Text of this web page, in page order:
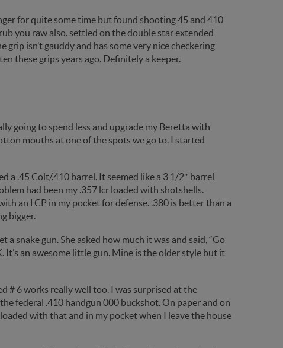
for quite some time but found shooting 45 and 410
you raw also. settled on the double star extended
isn’t gauddy and has some very nice checkering
these grips years ago. Definitely a keeper.
going to spend less and upgrade my Beretta with
mouths at one of the spots we go to. I started
a .45 Colt/.410 barrel. It seemed like a 3 1/2″ barrel
had been my .357 lcr loaded with shotshells.
an LCP in my pocket for defense. .380 is better than a
bigger.
snake gun. She asked how much it was and said, “Go
It’s an awesome little gun. Mine is the older style but it
# 6 works really well too. I was surprised at the
federal .410 handgun 000 buckshot. On paper and on
with that and in my pocket when I leave the house